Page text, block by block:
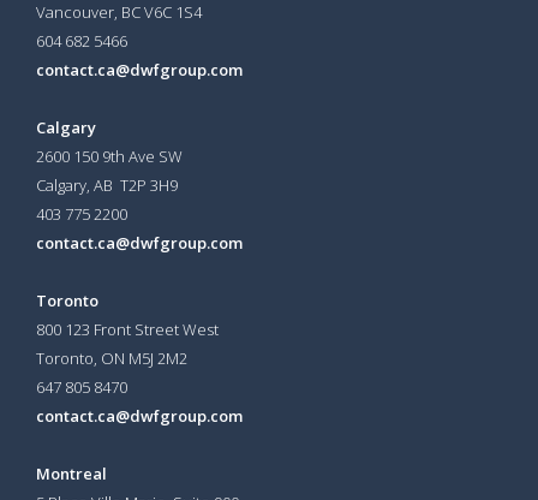
Vancouver, BC V6C 1S4
604 682 5466
contact.ca@dwfgroup.com
Calgary
2600 150 9th Ave SW
Calgary, AB T2P 3H9
403 775 2200
contact.ca@dwfgroup.com
Toronto
800 123 Front Street West
Toronto, ON M5J 2M2
647 805 8470
contact.ca@dwfgroup.com
Montreal